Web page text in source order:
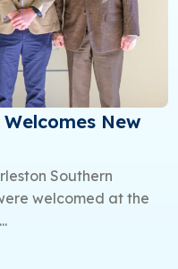
New
Southern
welcomed at the